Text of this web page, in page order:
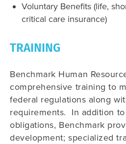
Voluntary Benefits (life,
critical care insurance)
TRAINING
Benchmark Human
comprehensive training to
federal regulations along
requirements. In addition
obligations, Benchmark
development; specialized